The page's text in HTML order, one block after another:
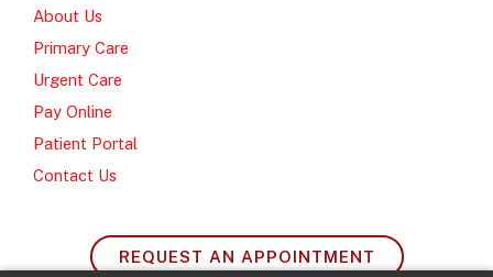
About Us
Primary Care
Urgent Care
Pay Online
Patient Portal
Contact Us
REQUEST AN APPOINTMENT